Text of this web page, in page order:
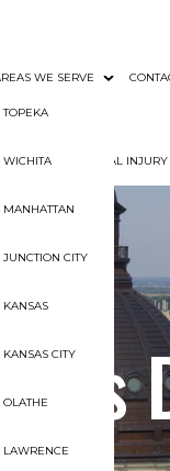
TOPEKA PERSONAL
WE SERVE
TOPEKA
WICHITA
MANHATTAN
JUNCTION CITY
KANSAS
KANSAS CITY
OLATHE
LAWRENCE